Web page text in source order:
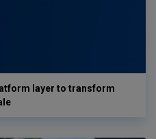
layer to transform